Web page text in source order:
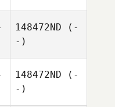
148472ND (-
-)
148472ND (-
-)